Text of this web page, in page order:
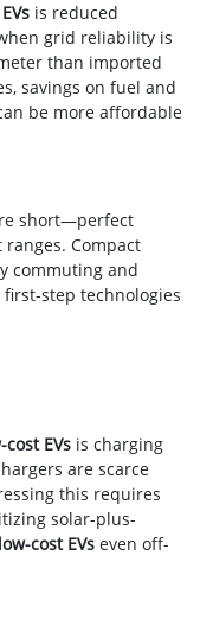
is reduced
grid reliability is
than imported
savings on fuel and
be more affordable
short—perfect
Compact
commuting and
step technologies
cost EVs is charging
are scarce
this requires
solar-plus-
low-cost EVs even off-